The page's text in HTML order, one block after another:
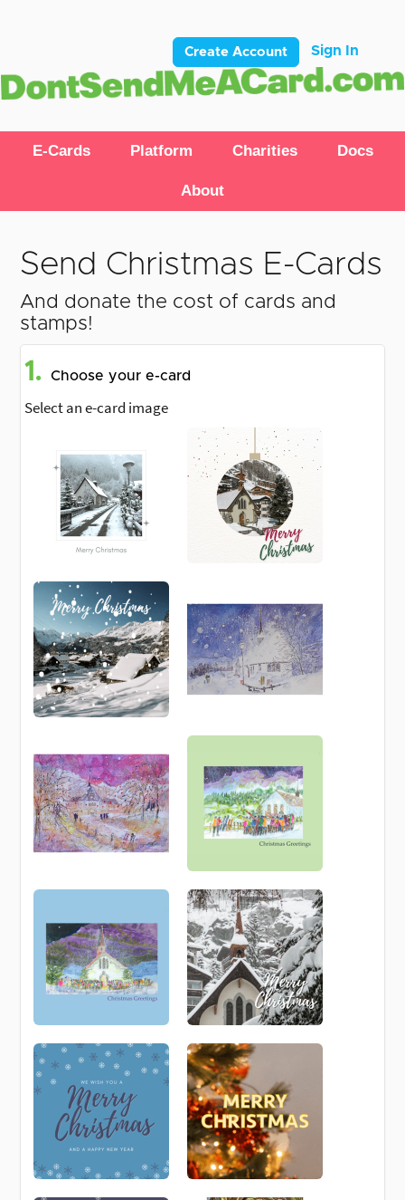
Create Account Sign In
E-Cards Platform Charities Docs
About
Send Christmas E-Cards
And donate the cost of cards and
stamps!
1. Choose your e-card
Select an e-card image